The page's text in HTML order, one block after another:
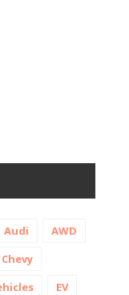
Audi
AWD
Chevy
EV